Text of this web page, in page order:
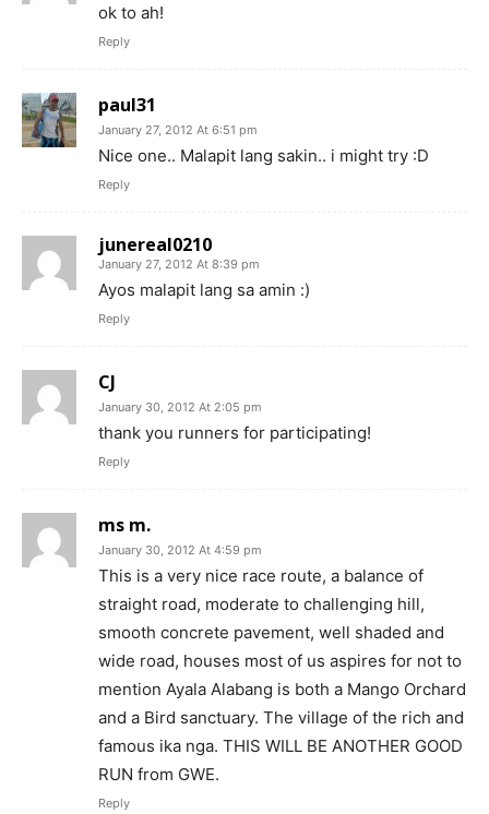
ok to ah!
Reply
paul31
January 27, 2012 At 6:51 pm
Nice one.. Malapit lang sakin.. i might try :D
Reply
junereal0210
January 27, 2012 At 8:39 pm
Ayos malapit lang sa amin :)
Reply
CJ
January 30, 2012 At 2:05 pm
thank you runners for participating!
Reply
ms m.
January 30, 2012 At 4:59 pm
This is a very nice race route, a balance of
straight road, moderate to challenging hill,
smooth concrete pavement, well shaded and
wide road, houses most of us aspires for not to
mention Ayala Alabang is both a Mango Orchard
and a Bird sanctuary. The village of the rich and
famous ika nga. THIS WILL BE ANOTHER GOOD
RUN from GWE.
Reply